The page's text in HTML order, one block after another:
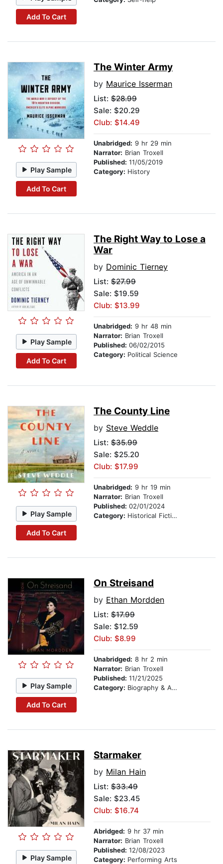
Add To Cart
Play Sample
Add To Cart
The Winter Army
by Maurice Isserman
List: $28.99
Sale: $20.29
Club: $14.49
Unabridged: 9 hr 29 min
Narrator: Brian Troxell
Published: 11/05/2019
Category: History
Play Sample
Add To Cart
The Right Way to Lose a
War
by Dominic Tierney
List: $27.99
Sale: $19.59
Club: $13.99
Unabridged: 9 hr 48 min
Narrator: Brian Troxell
Published: 06/02/2015
Category: Political Science
Play Sample
Add To Cart
The County Line
by Steve Weddle
List: $35.99
Sale: $25.20
Club: $17.99
Unabridged: 9 hr 19 min
Narrator: Brian Troxell
Published: 02/01/2024
Category: Historical Fiction
Play Sample
Add To Cart
On Streisand
by Ethan Mordden
List: $17.99
Sale: $12.59
Club: $8.99
Unabridged: 8 hr 2 min
Narrator: Brian Troxell
Published: 11/21/2025
Category: Biography & Autobiography
Play Sample
Starmaker
by Milan Hain
List: $33.49
Sale: $23.45
Club: $16.74
Abridged: 9 hr 37 min
Narrator: Brian Troxell
Published: 12/08/2023
Category: Performing Arts